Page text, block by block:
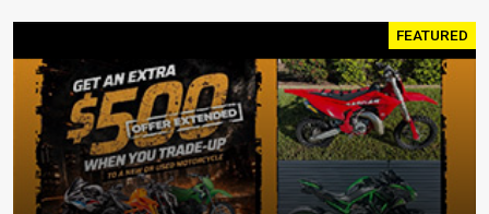
FEATURED